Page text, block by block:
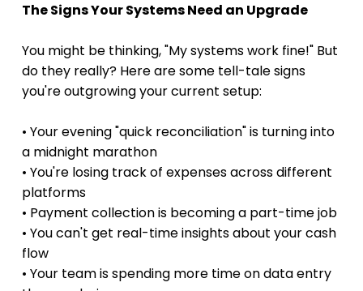
The Signs Your Systems Need an Upgrade
You might be thinking, "My systems work fine!" But
do they really? Here are some tell-tale signs
you're outgrowing your current setup:
• Your evening "quick reconciliation" is turning into
a midnight marathon
• You're losing track of expenses across different
platforms
• Payment collection is becoming a part-time job
• You can't get real-time insights about your cash
flow
• Your team is spending more time on data entry